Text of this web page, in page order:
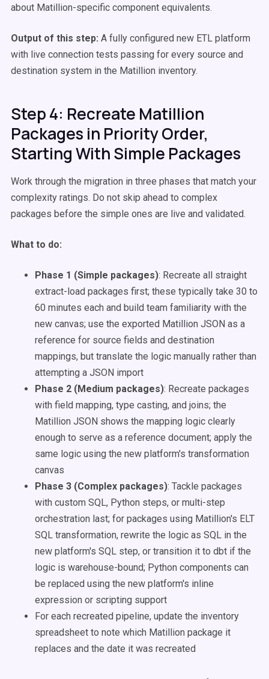
about Matillion-specific component equivalents.
Output of this step: A fully configured new ETL platform
with live connection tests passing for every source and
destination system in the Matillion inventory.
Step 4: Recreate Matillion
Packages in Priority Order,
Starting With Simple Packages
Work through the migration in three phases that match your
complexity ratings. Do not skip ahead to complex
packages before the simple ones are live and validated.
What to do:
Phase 1 (Simple packages): Recreate all straight
extract-load packages first; these typically take 30 to
60 minutes each and build team familiarity with the
new canvas; use the exported Matillion JSON as a
reference for source fields and destination
mappings, but translate the logic manually rather than
attempting a JSON import
Phase 2 (Medium packages): Recreate packages
with field mapping, type casting, and joins; the
Matillion JSON shows the mapping logic clearly
enough to serve as a reference document; apply the
same logic using the new platform's transformation
canvas
Phase 3 (Complex packages): Tackle packages
with custom SQL, Python steps, or multi-step
orchestration last; for packages using Matillion's ELT
SQL transformation, rewrite the logic as SQL in the
new platform's SQL step, or transition it to dbt if the
logic is warehouse-bound; Python components can
be replaced using the new platform's inline
expression or scripting support
For each recreated pipeline, update the inventory
spreadsheet to note which Matillion package it
replaces and the date it was recreated